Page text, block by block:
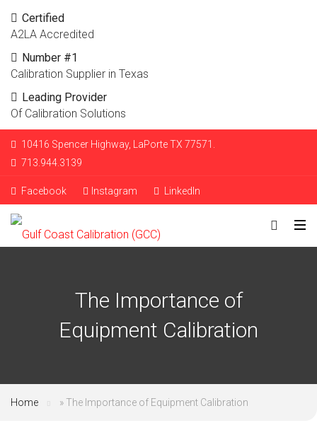
Certified
A2LA Accredited
Number #1
Calibration Supplier in Texas
Leading Provider
Of Calibration Solutions
10416 Spencer Highway, LaPorte TX 77571.
713.944.3139
Facebook Instagram LinkedIn
The Importance of
Equipment Calibration
Home » The Importance of Equipment Calibration